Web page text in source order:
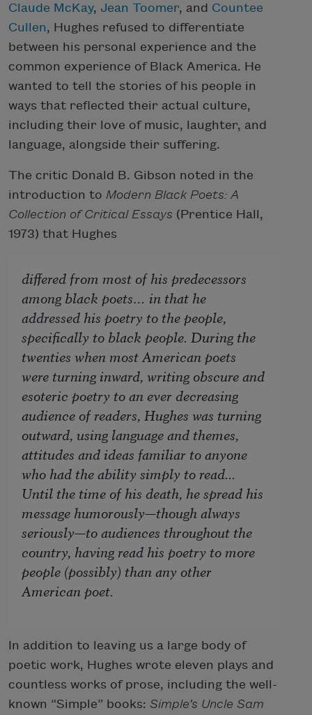
Claude McKay, Jean Toomer, and Countee
Cullen, Hughes refused to differentiate
between his personal experience and the
common experience of Black America. He
wanted to tell the stories of his people in
ways that reflected their actual culture,
including their love of music, laughter, and
language, alongside their suffering.
The critic Donald B. Gibson noted in the
introduction to Modern Black Poets: A
Collection of Critical Essays (Prentice Hall,
1973) that Hughes
differed from most of his predecessors
among black poets… in that he
addressed his poetry to the people,
specifically to black people. During the
twenties when most American poets
were turning inward, writing obscure and
esoteric poetry to an ever decreasing
audience of readers, Hughes was turning
outward, using language and themes,
attitudes and ideas familiar to anyone
who had the ability simply to read...
Until the time of his death, he spread his
message humorously—though always
seriously—to audiences throughout the
country, having read his poetry to more
people (possibly) than any other
American poet.
In addition to leaving us a large body of
poetic work, Hughes wrote eleven plays and
countless works of prose, including the well-
known “Simple” books: Simple’s Uncle Sam